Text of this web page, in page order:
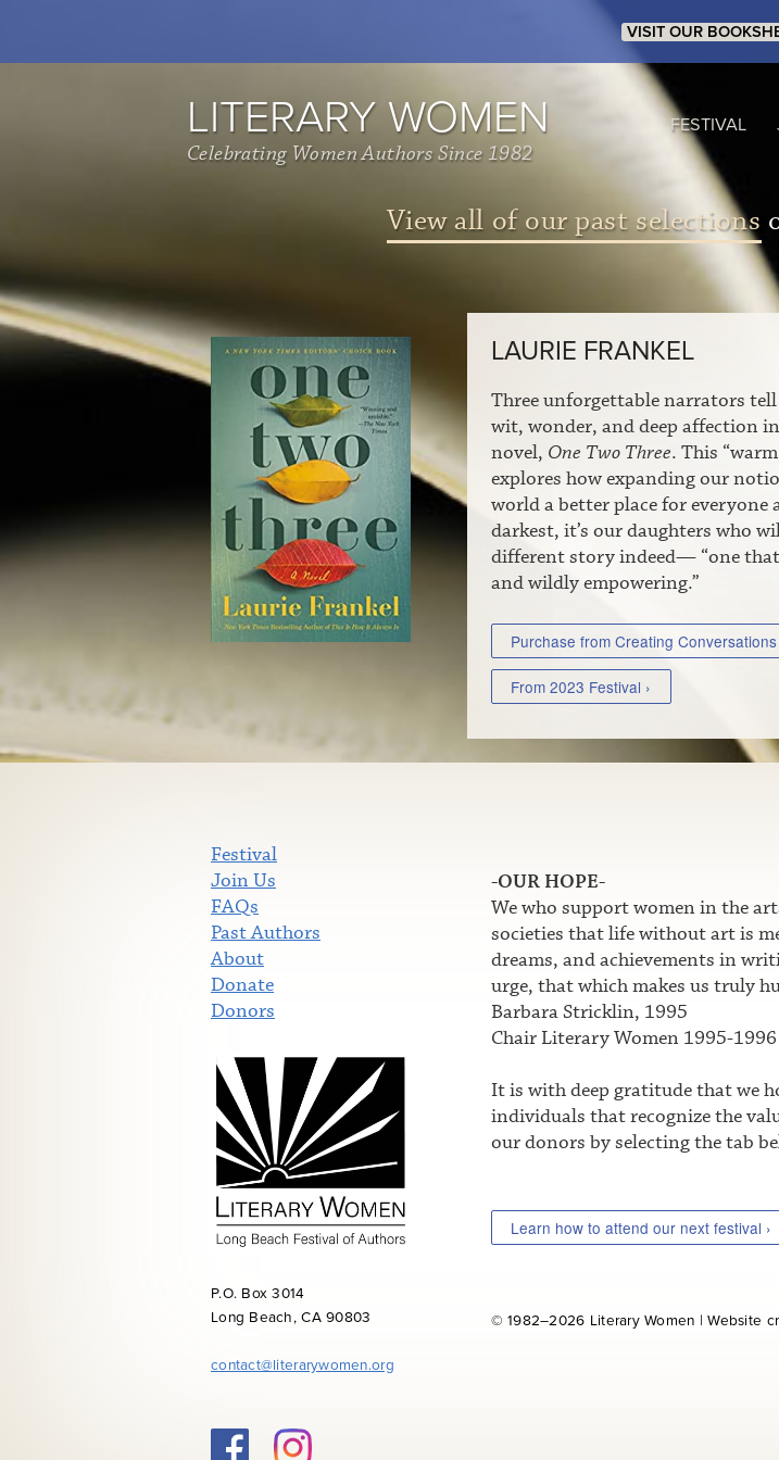
VISIT OUR
LITERARY WOMEN
Celebrating Women Authors Since 1982
FESTIVAL
View all of our past selections
LAURIE FRANKEL
Three unforgettable narrators
wit, wonder, and deep affection
novel, One Two Three. This
explores how expanding our
world a better place for everyone
darkest, it’s our daughters who
different story indeed— “one
and wildly empowering.”
Purchase from Creating Conversations
From 2023 Festival ›
Festival
Join Us
FAQs
Past Authors
About
Donate
Donors
P.O. Box 3014
Long Beach, CA 90803
contact@literarywomen.org
-OUR HOPE-
We who support women in the
societies that life without art is
dreams, and achievements in
urge, that which makes us truly
Barbara Stricklin, 1995
Chair Literary Women 1995-1996
It is with deep gratitude that we
individuals that recognize the
our donors by selecting the tab
Learn how to attend our next festival ›
© 1982–2026 Literary Women | Website